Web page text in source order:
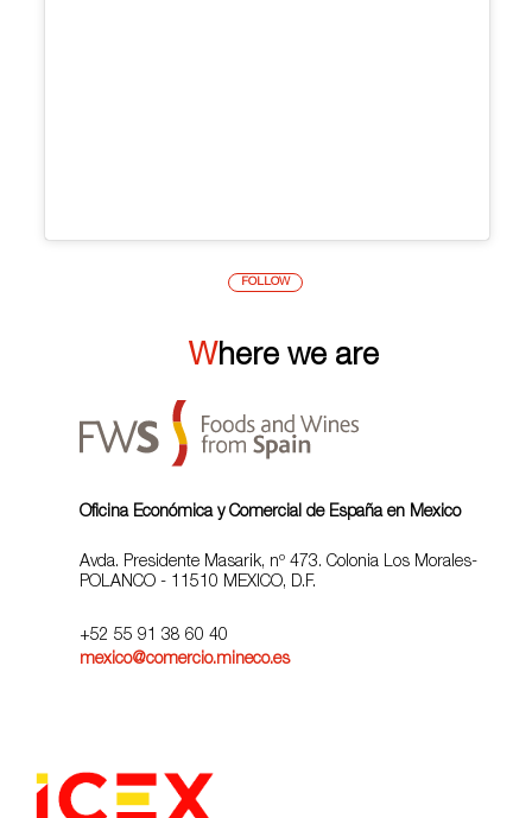
FOLLOW
Where we are
Oficina Económica y Comercial de España en Mexico
Avda. Presidente Masarik, nº 473. Colonia Los Morales-
POLANCO - 11510 MEXICO, D.F.
+52 55 91 38 60 40
mexico@comercio.mineco.es